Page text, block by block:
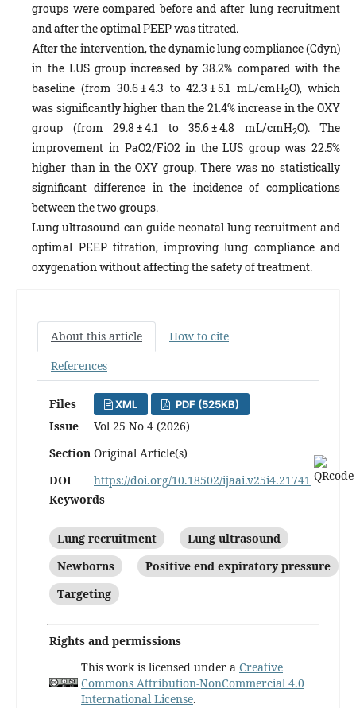
groups were compared before and after lung recruitment
and after the optimal PEEP was titrated.
After the intervention, the dynamic lung compliance (Cdyn)
in the LUS group increased by 38.2% compared with the
baseline (from 30.6 ± 4.3 to 42.3 ± 5.1 mL/cmH2O), which
was significantly higher than the 21.4% increase in the OXY
group (from 29.8 ± 4.1 to 35.6 ± 4.8 mL/cmH2O). The
improvement in PaO2/FiO2 in the LUS group was 22.5%
higher than in the OXY group. There was no statistically
significant difference in the incidence of complications
between the two groups.
Lung ultrasound can guide neonatal lung recruitment and
optimal PEEP titration, improving lung compliance and
oxygenation without affecting the safety of treatment.
About this article
How to cite
References
Files XML PDF (525KB)
Issue
Vol 25 No 4 (2026)
Section Original Article(s)
DOI
https://doi.org/10.18502/ijaai.v25i4.21741
Keywords
Lung recruitment
Lung ultrasound
Newborns
Positive end expiratory pressure
Targeting
Rights and permissions
This work is licensed under a Creative
Commons Attribution-NonCommercial 4.0
International License.